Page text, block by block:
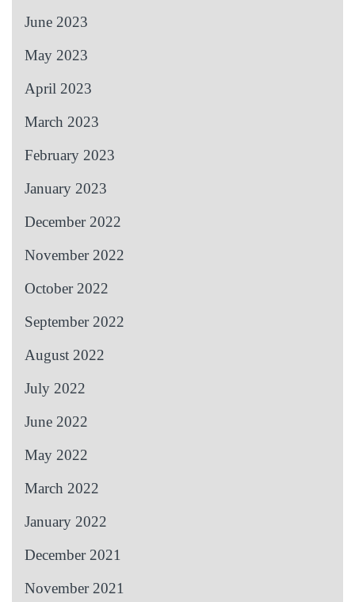
June 2023
May 2023
April 2023
March 2023
February 2023
January 2023
December 2022
November 2022
October 2022
September 2022
August 2022
July 2022
June 2022
May 2022
March 2022
January 2022
December 2021
November 2021